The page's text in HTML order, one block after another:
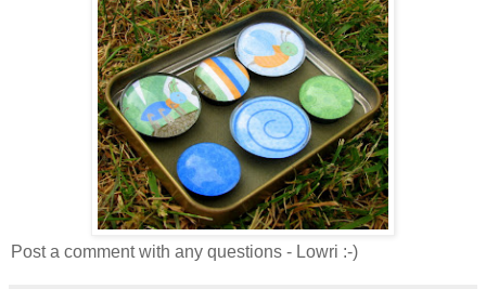
Post a comment with any questions - Lowri :-)